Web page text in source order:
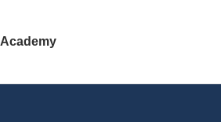
Academy